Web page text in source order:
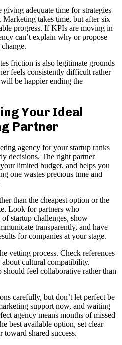
giving adequate time for strategies
takes time, but after six
progress. If KPIs are moving in
can’t explain why or propose
friction is also legitimate grounds
feels consistently difficult rather
be happier ending the
Your Ideal
Partner
agency for your startup ranks
decisions. The right partner
limited budget, and helps you
one wastes precious time and
than the cheapest option or the
Look for partners who
startup challenges, show
transparently, and have
for companies at your stage.
vetting process. Check references
cultural compatibility.
should feel collaborative rather than
carefully, but don’t let perfect be
support now, and waiting
agency means months of missed
best available option, set clear
toward shared success.